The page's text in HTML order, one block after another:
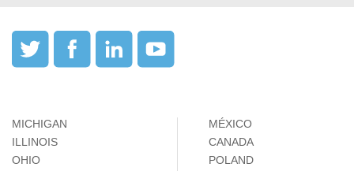
MICHIGAN
ILLINOIS
OHIO
MÉXICO
CANADA
POLAND